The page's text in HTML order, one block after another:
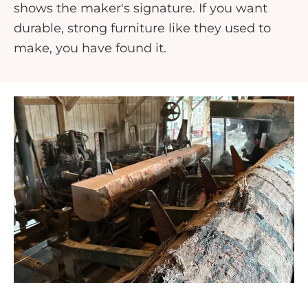
shows the maker's signature. If you want
durable, strong furniture like they used to
make, you have found it.